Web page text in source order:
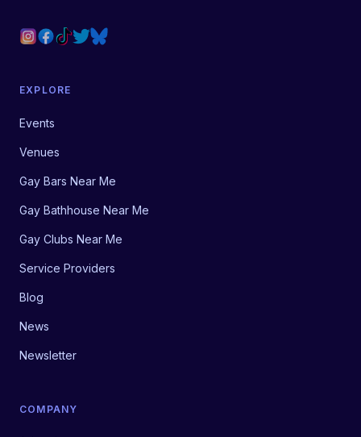
EXPLORE
Events
Venues
Gay Bars Near Me
Gay Bathhouse Near Me
Gay Clubs Near Me
Service Providers
Blog
News
Newsletter
COMPANY